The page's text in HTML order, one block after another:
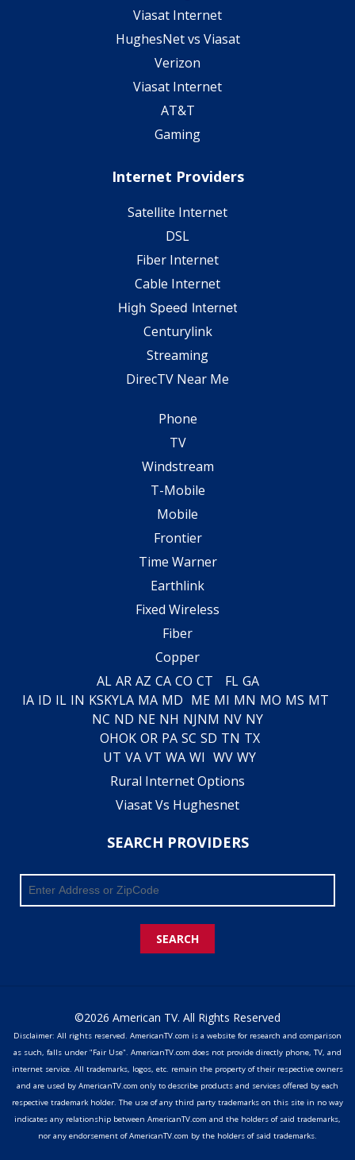
Viasat Internet
HughesNet vs Viasat
Verizon
Viasat Internet
AT&T
Gaming
Internet Providers
Satellite Internet
DSL
Fiber Internet
Cable Internet
High Speed Internet
Centurylink
Streaming
DirecTV Near Me
Phone
TV
Windstream
T-Mobile
Mobile
Frontier
Time Warner
Earthlink
Fixed Wireless
Fiber
Copper
AL AR AZ CA CO CT FL GA
IA ID IL IN KSKYLA MA MD ME MI MN MO MS MT
NC ND NE NH NJNM NV NY
OHOK OR PA SC SD TN TX
UT VA VT WA WI WV WY
Rural Internet Options
Viasat Vs Hughesnet
SEARCH PROVIDERS
SEARCH
©2026 American TV. All Rights Reserved
Disclaimer: All rights reserved. AmericanTV.com is a website for research and comparison
as such, falls under "Fair Use". AmericanTV.com does not provide directly phone, TV, and
internet service. All trademarks, logos, etc. remain the property of their respective owners
and are used by AmericanTV.com only to describe products and services offered by each
respective trademark holder. The use of any third party trademarks on this site in no way
indicates any relationship between AmericanTV.com and the holders of said trademarks,
nor any endorsement of AmericanTV.com by the holders of said trademarks.